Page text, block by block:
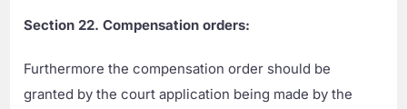
Section 22. Compensation orders:
Furthermore the compensation order should be
granted by the court application being made by the